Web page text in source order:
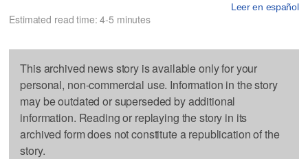
Leer en español
Estimated read time: 4-5 minutes
This archived news story is available only for your
personal, non-commercial use. Information in the story
may be outdated or superseded by additional
information. Reading or replaying the story in its
archived form does not constitute a republication of the
story.